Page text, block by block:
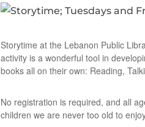
Storytime at the Lebanon Public
activity is a wonderful tool in
books all on their own: Reading,
No registration is required, and all
children we are never too old to